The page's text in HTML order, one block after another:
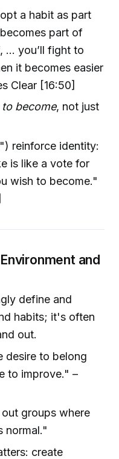
a habit as part
part of
... you’ll fight to
it becomes easier
Clear [16:50]
become, not just
reinforce identity:
is like a vote for
wish to become."
and
define and
habits; it's often
out.
desire to belong
to improve." –
groups where
normal."
create